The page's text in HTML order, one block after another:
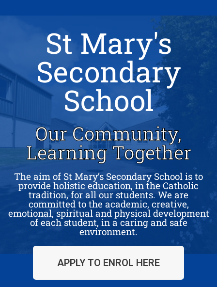
St Mary's
Secondary
School
Our Community,
Learning Together
The aim of St Mary’s Secondary School is to
provide holistic education, in the Catholic
tradition, for all our students. We are
committed to the academic, creative,
emotional, spiritual and physical development
of each student, in a caring and safe
environment.
APPLY TO ENROL HERE